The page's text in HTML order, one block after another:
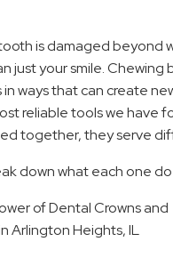
is damaged beyond
just your smile.
ways that can create
reliable tools we have
together, they serve
down what each one